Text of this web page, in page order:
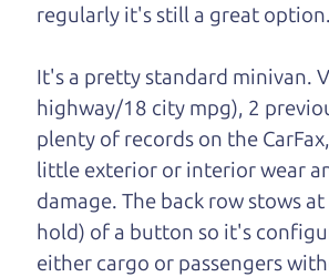
One last thing. Did you know that
also has a pretty good “Dad”
fact, he's kind of a fan of “Dad”
hard enough, you might even
this page. I'm not supposed to
if you can't find it, call me and I'll
Henry Leach,The Car Son
regularly it's still a great option.
It's a pretty standard minivan.
highway/18 city mpg), 2
plenty of records on the
little exterior or interior wear
damage. The back row stows
hold) of a button so it's
either cargo or passengers